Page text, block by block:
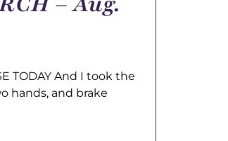
TODAY And I took the
hands, and brake